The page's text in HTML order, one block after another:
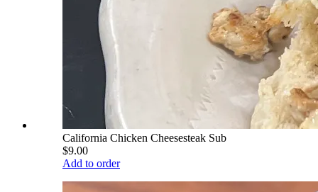
California Chicken Cheesesteak Sub
$9.00
Add to order